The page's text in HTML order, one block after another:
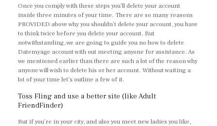
Once you comply with these steps you’ll delete your account
inside three minutes of your time. There are so many reasons
PROVIDED above why you shouldn’t delete your account, you have
to think twice before you delete your account. But
notwithstanding, we are going to guide you no how to delete
Datemyage account with out meeting anyone for assistance. As
we mentioned earlier than there are such a lot of the reason why
anyone will wish to delete his or her account. Without waiting a
lot of your time let’s outline a few of it.
Toss Fling and use a better site (like Adult
FriendFinder)
But if you’re in your city, and also you meet new ladies you like,